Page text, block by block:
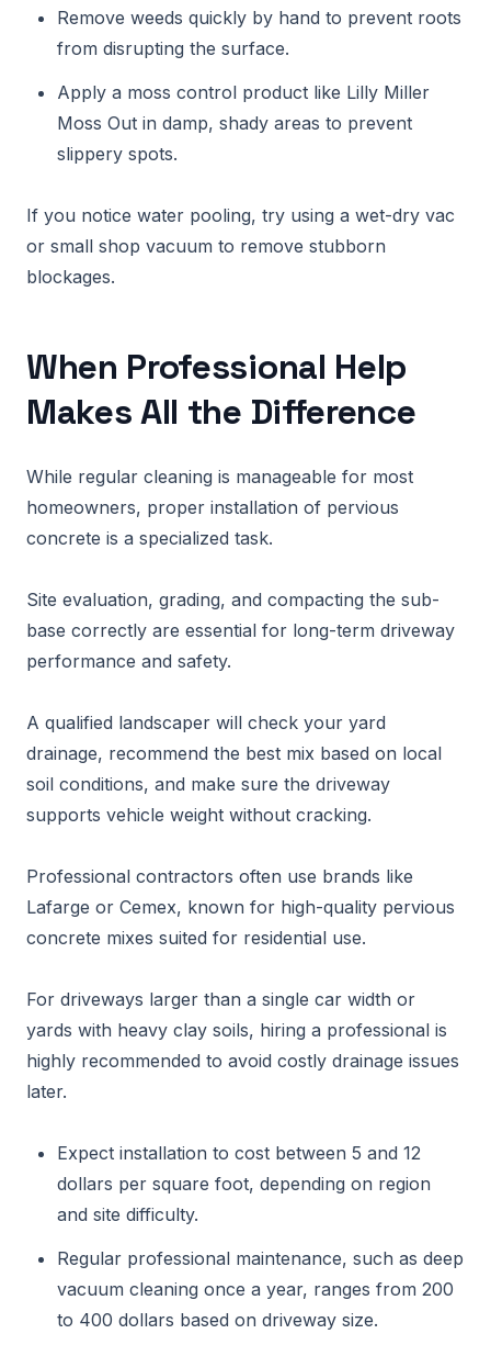
Remove weeds quickly by hand to prevent roots
from disrupting the surface.
Apply a moss control product like Lilly Miller
Moss Out in damp, shady areas to prevent
slippery spots.
If you notice water pooling, try using a wet-dry vac
or small shop vacuum to remove stubborn
blockages.
When Professional Help
Makes All the Difference
While regular cleaning is manageable for most
homeowners, proper installation of pervious
concrete is a specialized task.
Site evaluation, grading, and compacting the sub-
base correctly are essential for long-term driveway
performance and safety.
A qualified landscaper will check your yard
drainage, recommend the best mix based on local
soil conditions, and make sure the driveway
supports vehicle weight without cracking.
Professional contractors often use brands like
Lafarge or Cemex, known for high-quality pervious
concrete mixes suited for residential use.
For driveways larger than a single car width or
yards with heavy clay soils, hiring a professional is
highly recommended to avoid costly drainage issues
later.
Expect installation to cost between 5 and 12
dollars per square foot, depending on region
and site difficulty.
Regular professional maintenance, such as deep
vacuum cleaning once a year, ranges from 200
to 400 dollars based on driveway size.